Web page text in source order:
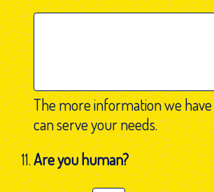
The more information we
can serve your needs.
Are you human?